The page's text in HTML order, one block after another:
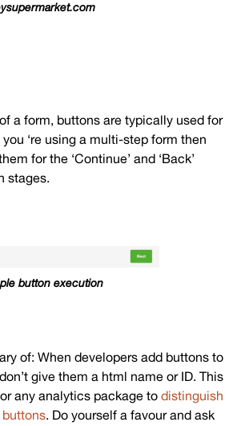
a form, buttons are typically used for
‘re using a multi-step form then
for the ‘Continue’ and ‘Back’
stages.
button execution
of: When developers add buttons to
give them a html name or ID. This
any analytics package to distinguish
. Do yourself a favour and ask